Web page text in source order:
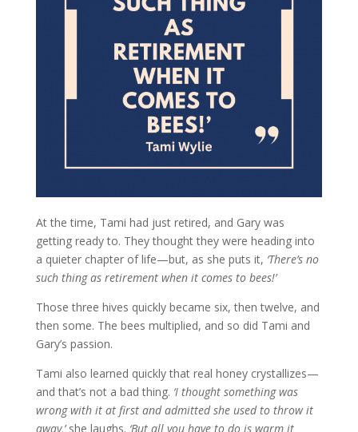
At the time, Tami had just retired, and Gary was
getting ready to. They thought they were heading into
a quieter chapter of life—but, as she puts it, ‘There’s no
such thing as retirement when it comes to bees!’
Those three hives quickly became six, then twelve, and
then some. The bees multiplied, and so did Tami and
Gary’s passion.
Tami also learned quickly that real honey crystallizes—
and that’s not a bad thing. ‘I thought something was
wrong with it at first and admitted she used to throw it
away,’she laughs. ‘But all you have to do is warm it